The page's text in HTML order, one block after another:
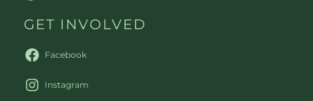
GET INVOLVED
Facebook
Instagram